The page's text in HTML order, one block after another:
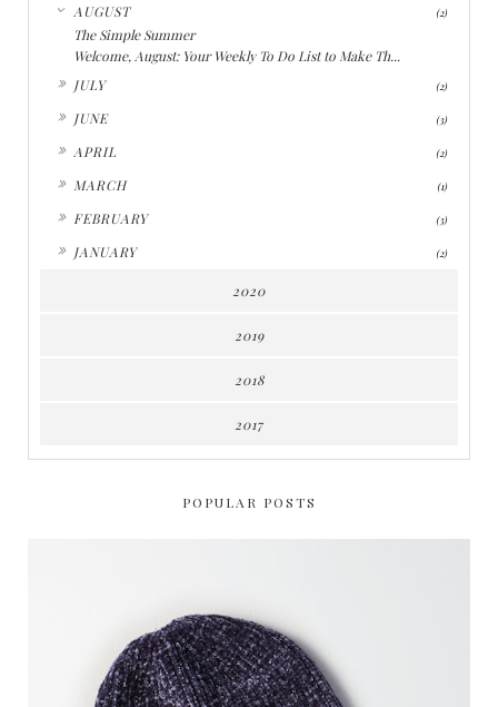
AUGUST (2)
The Simple Summer
Welcome, August: Your Weekly To Do List to Make Th...
JULY (2)
JUNE (3)
APRIL (2)
MARCH (1)
FEBRUARY (3)
JANUARY (2)
2020
2019
2018
2017
POPULAR POSTS